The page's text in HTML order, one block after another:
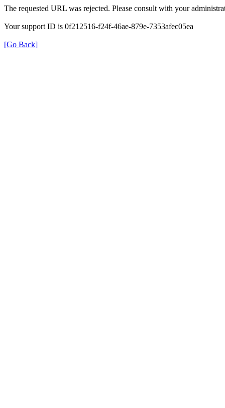
The requested URL was rejected. Please consult with your
Your support ID is 0f212516-f24f-46ae-879e-7353afec05ea
[Go Back]